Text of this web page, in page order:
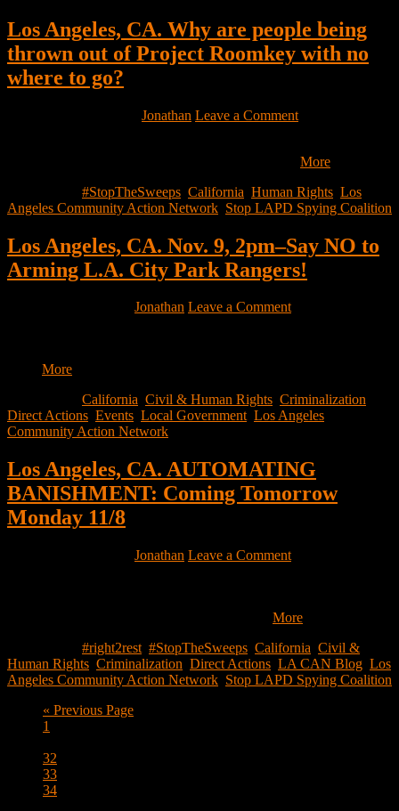
Los Angeles, CA. Why are people being
thrown out of Project Roomkey with no
where to go?
Jonathan Leave a Comment
More
#StopTheSweeps California Human Rights Los
Angeles Community Action Network Stop LAPD Spying Coalition
Los Angeles, CA. Nov. 9, 2pm–Say NO to
Arming L.A. City Park Rangers!
Jonathan Leave a Comment
More
California Civil & Human Rights Criminalization
Direct Actions Events Local Government, Los Angeles
Community Action Network
Los Angeles, CA. AUTOMATING
BANISHMENT: Coming Tomorrow
Monday 11/8
Jonathan Leave a Comment
More
#right2rest #StopTheSweeps California Civil &
Human Rights Criminalization Direct Actions LA CAN Blog Los
Angeles Community Action Network Stop LAPD Spying Coalition
« Go
Previous Page
Page
1
pages
omitted
Page
32
Page
33
Page
34